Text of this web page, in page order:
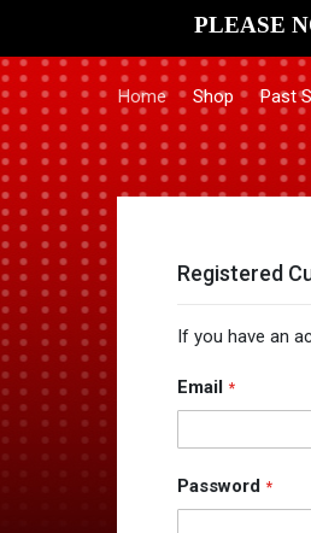
PLEASE
Home Shop Past
Registered
If you have an
Email
Password